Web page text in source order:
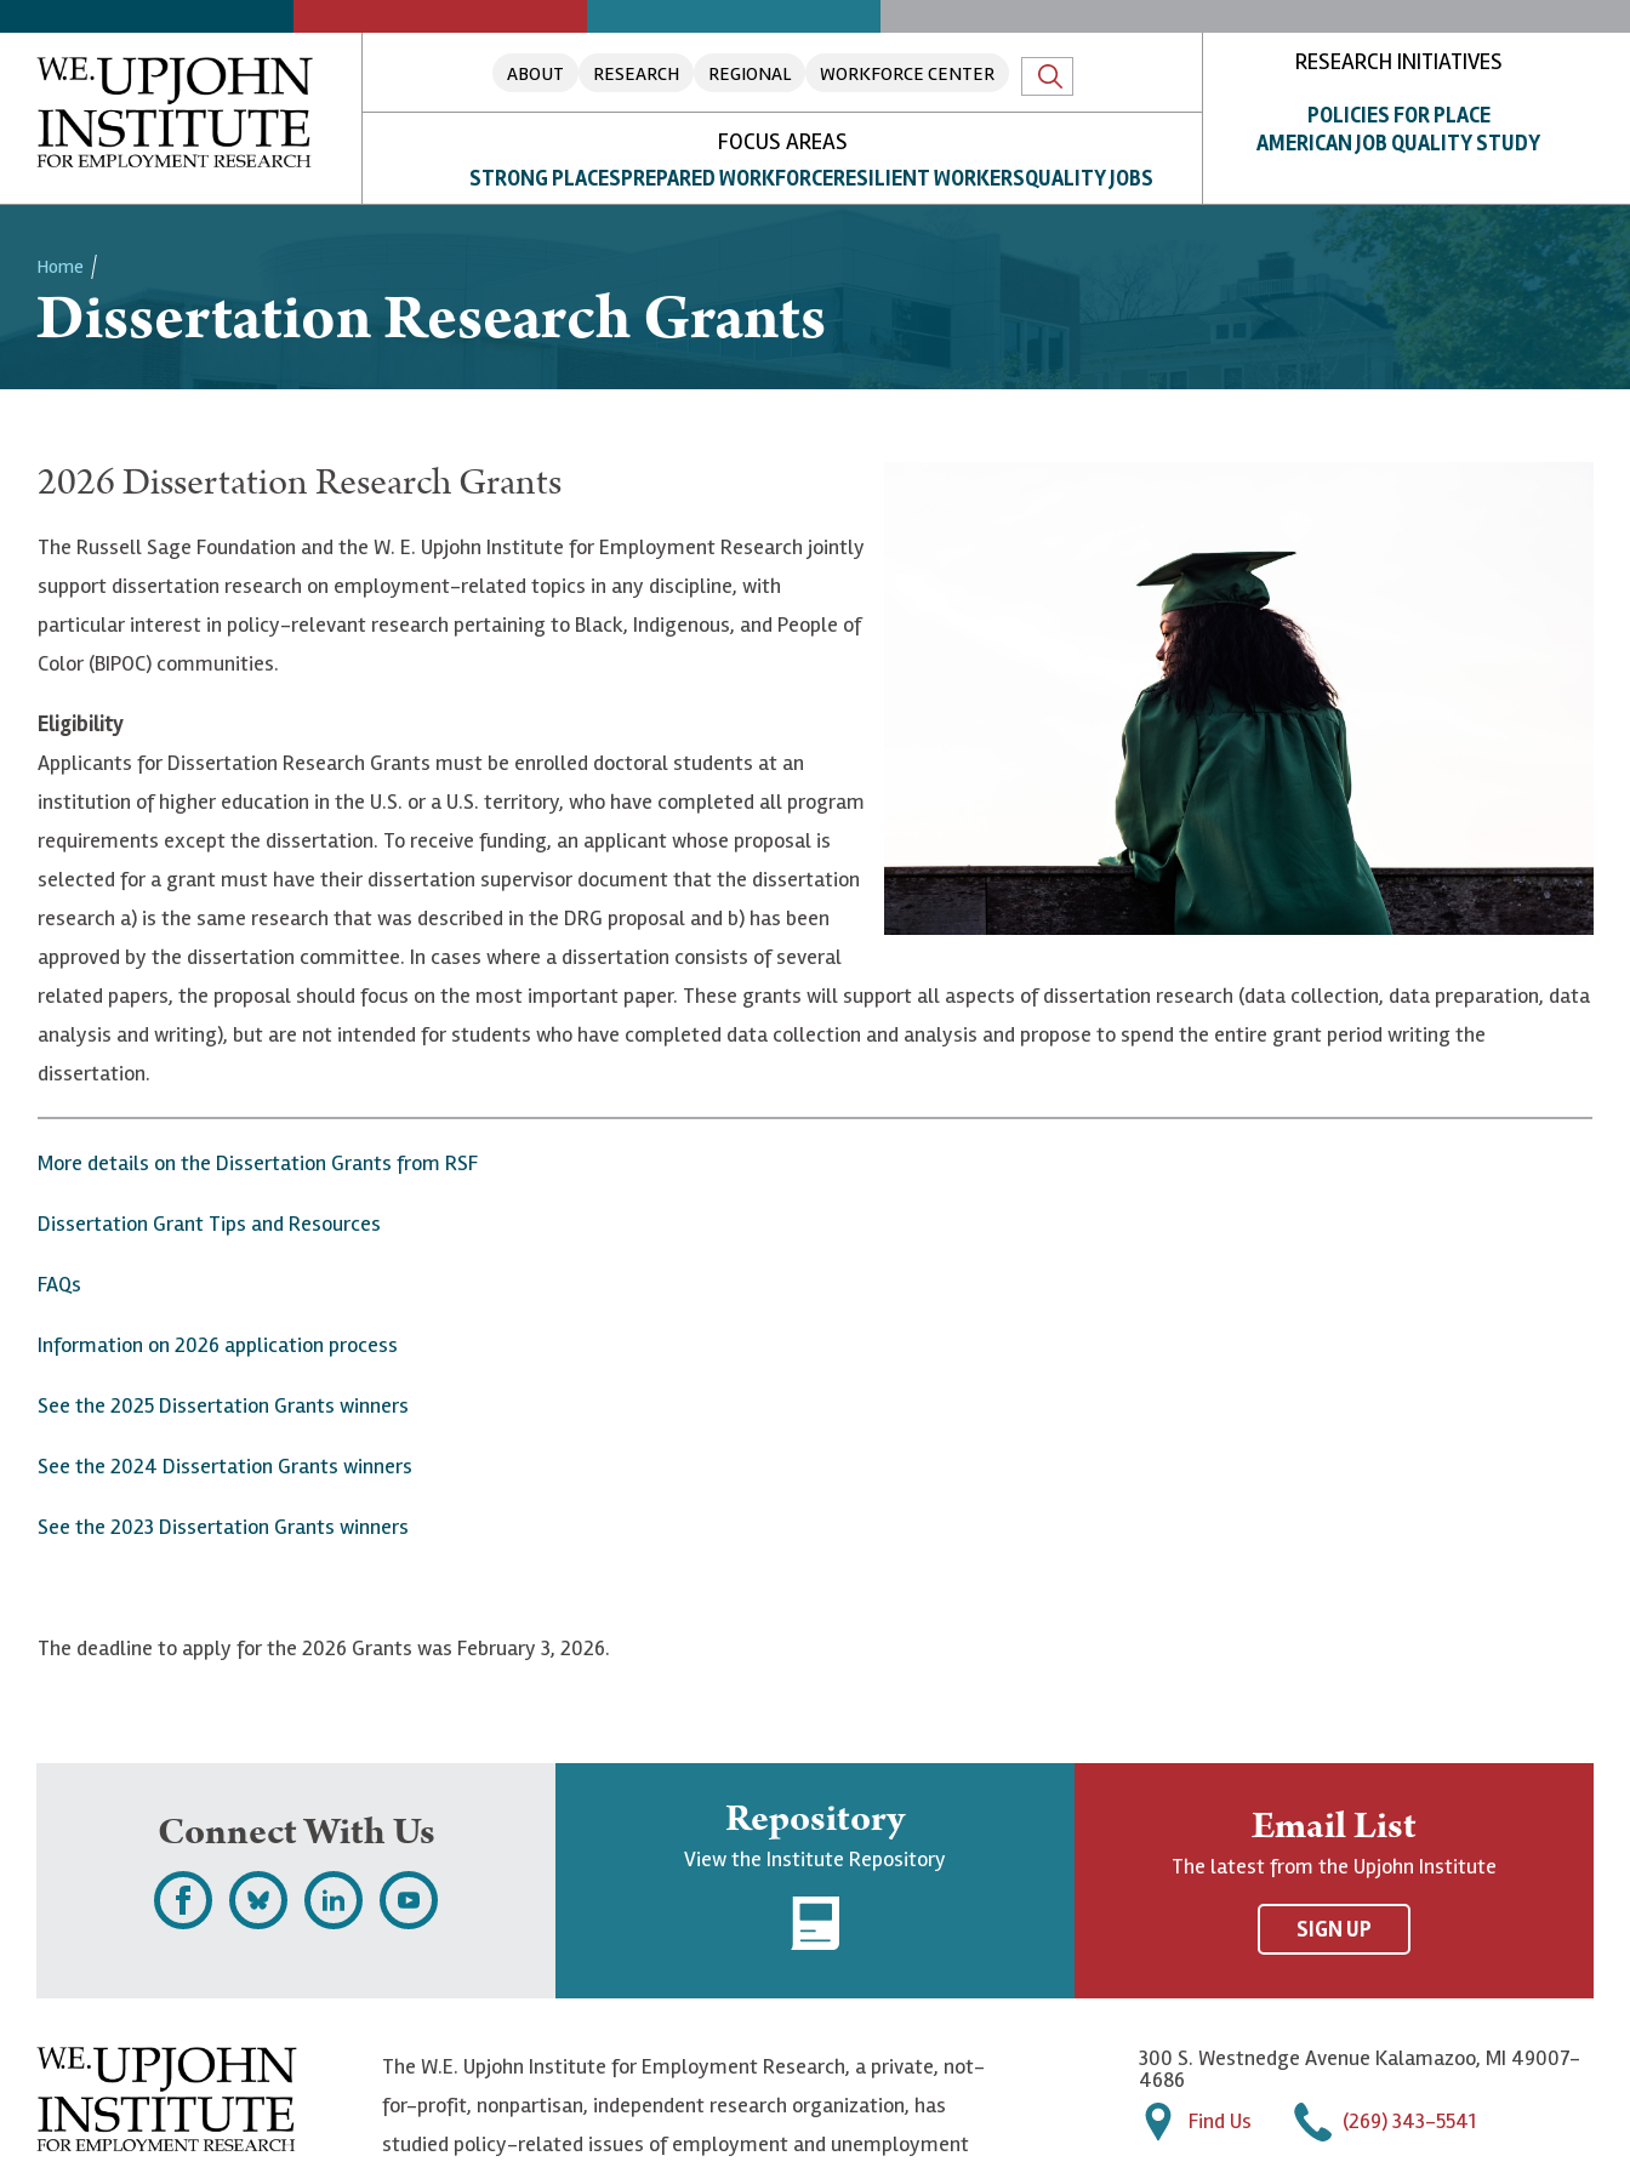
ABOUT RESEARCH REGIONAL WORKFORCE CENTER
FOCUS AREAS
STRONG PLACESPREPARED WORKFORCERESILIENT WORKERSQUALITY JOBS
RESEARCH INITIATIVES
POLICIES FOR PLACE
AMERICAN JOB QUALITY STUDY
Breadcrumb
Home
Dissertation Research Grants
2026 Dissertation Research Grants
The Russell Sage Foundation and the W. E. Upjohn Institute for Employment Research jointly
support dissertation research on employment-related topics in any discipline, with
particular interest in policy-relevant research pertaining to Black, Indigenous, and People of
Color (BIPOC) communities.
Eligibility
Applicants for Dissertation Research Grants must be enrolled doctoral students at an
institution of higher education in the U.S. or a U.S. territory, who have completed all program
requirements except the dissertation. To receive funding, an applicant whose proposal is
selected for a grant must have their dissertation supervisor document that the dissertation
research a) is the same research that was described in the DRG proposal and b) has been
approved by the dissertation committee. In cases where a dissertation consists of several
related papers, the proposal should focus on the most important paper. These grants will support all aspects of dissertation research (data collection, data preparation, data
analysis and writing), but are not intended for students who have completed data collection and analysis and propose to spend the entire grant period writing the
dissertation.
More details on the Dissertation Grants from RSF
Dissertation Grant Tips and Resources
FAQs
Information on 2026 application process
See the 2025 Dissertation Grants winners
See the 2024 Dissertation Grants winners
See the 2023 Dissertation Grants winners
The deadline to apply for the 2026 Grants was February 3, 2026.
Connect With Us
L
U
p
j
F
o
w
U
F
S
c
r
i
Repository
View the Institute Repository
Email List
The latest from the Upjohn Institute
SIGN UP
The W.E. Upjohn Institute for Employment Research, a private, not-
for-profit, nonpartisan, independent research organization, has
studied policy-related issues of employment and unemployment
300 S. Westnedge Avenue Kalamazoo, MI 49007-
4686
Find Us
(269) 343-5541